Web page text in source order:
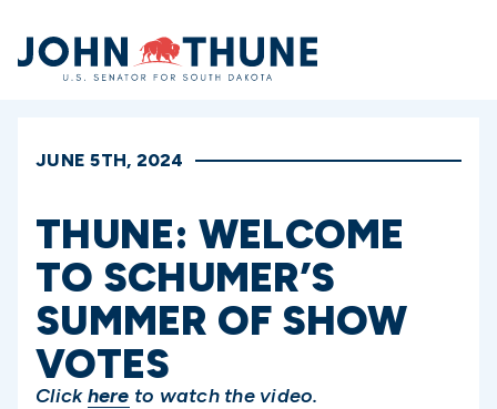
Home
JUNE 5TH, 2024
THUNE: WELCOME
TO SCHUMER’S
SUMMER OF SHOW
VOTES
Clickhere to watch the video.